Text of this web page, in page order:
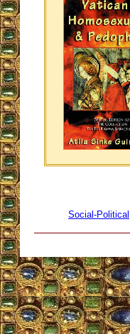
Social-Political